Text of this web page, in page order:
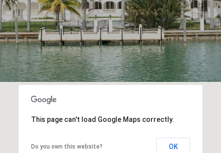
This page can't load Google Maps correctly.
Do you own this website? OK